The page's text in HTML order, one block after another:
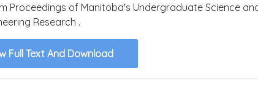
Proceedings of Manitoba's Undergraduate Science
Research .
Full Text And Download